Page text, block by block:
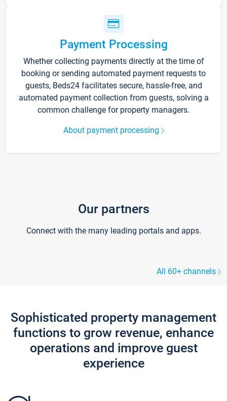
Payment Processing
Whether collecting payments directly at the time of
booking or sending automated payment requests to
guests, Beds24 facilitates secure, hassle-free, and
automated payment collection from guests, solving a
common challenge for property managers.
About payment processing
Our partners
Connect with the many leading portals and apps.
All 60+ channels
Sophisticated property management
functions to grow revenue, enhance
operations and improve guest
experience